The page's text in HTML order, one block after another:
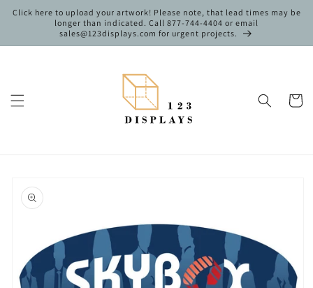
Skip to
content
Click here to upload your artwork! Please note, that lead times may be
longer than indicated. Call 877-744-4404 or email
sales@123displays.com for urgent projects.
Cart
product
information